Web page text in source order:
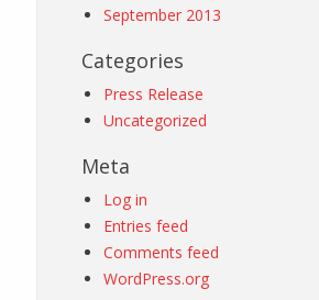
September 2013
Categories
Press Release
Uncategorized
Meta
Log in
Entries feed
Comments feed
WordPress.org